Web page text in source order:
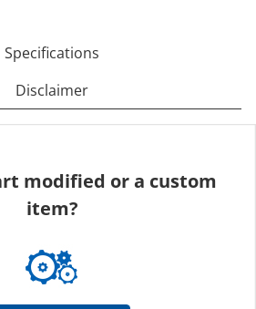
Specifications
Disclaimer
modified or a custom
item?